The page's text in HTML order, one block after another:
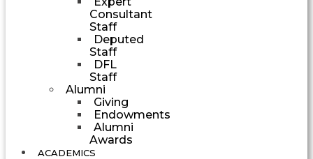
Consultant
Staff
Deputed
Staff
DFL
Staff
Alumni
Giving
Endowments
Alumni
Awards
ACADEMICS